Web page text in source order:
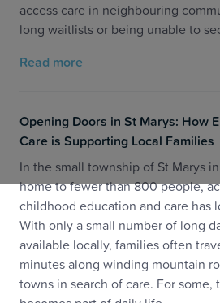
access care in neighbouring
long waitlists or being unable to
Read more
Opening Doors in St Marys: How
Care is Supporting Local Families
In the small township of St Marys
home to fewer than 800 people,
childhood education and care has
With only a small number of long
available locally, families often
minutes along winding mountain
towns in search of care. For some,